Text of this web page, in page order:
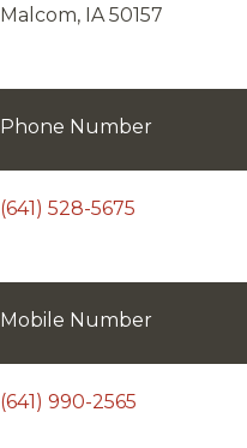
Malcom, IA 50157
Phone Number
(641) 528-5675
Mobile Number
(641) 990-2565